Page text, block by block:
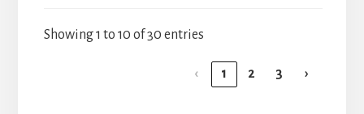
Showing 1 to 10 of 30 entries
‹ 1 2 3 ›